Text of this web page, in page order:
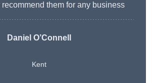
them for any business
Daniel O’Connell
Kent